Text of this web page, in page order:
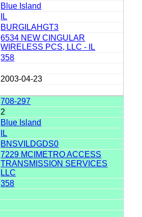
Blue Island
IL
BURGILAHGT3
6534 NEW CINGULAR
WIRELESS PCS, LLC - IL
358
2003-04-23
708-297
2
Blue Island
IL
BNSVILDGDS0
7229 MCIMETRO ACCESS
TRANSMISSION SERVICES
LLC
358